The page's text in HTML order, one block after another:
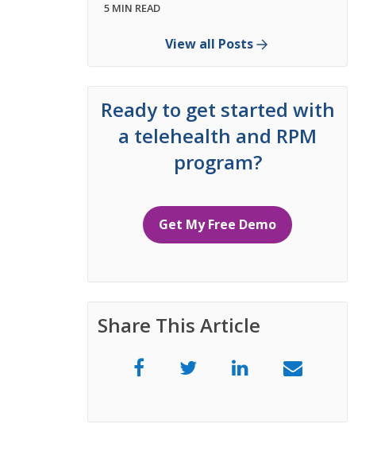
5 MIN READ
View all Posts
Ready to get started with
a telehealth and RPM
program?
Get My Free Demo
Share This Article